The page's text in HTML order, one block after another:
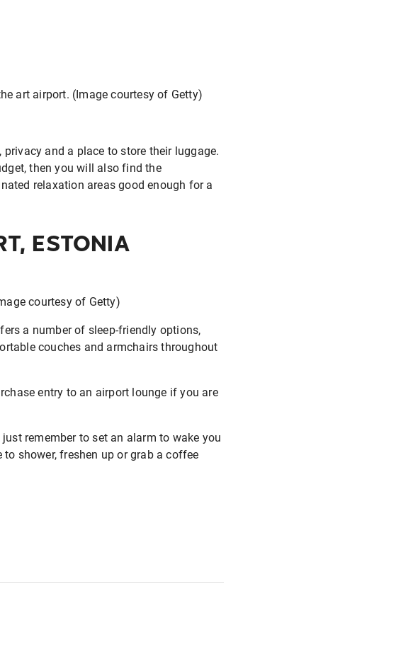
art airport. (Image courtesy of Getty)
and a place to store their luggage.
then you will also find the
relaxation areas good enough for a
ESTONIA
courtesy of Getty)
a number of sleep-friendly options,
couches and armchairs throughout
entry to an airport lounge if you are
remember to set an alarm to wake you
shower, freshen up or grab a coffee